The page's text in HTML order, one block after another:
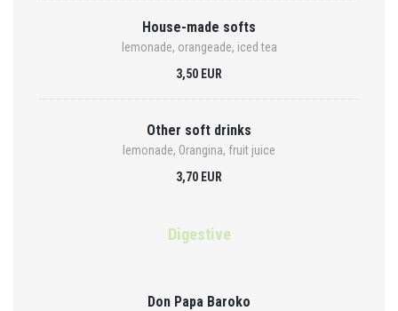
House-made softs
lemonade, orangeade, iced tea
3,50 EUR
Other soft drinks
lemonade, Orangina, fruit juice
3,70 EUR
Digestive
Don Papa Baroko